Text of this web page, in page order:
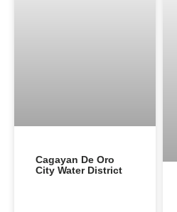
Cagayan De Oro
City Water District